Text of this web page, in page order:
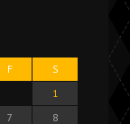
F
S
1
7
8